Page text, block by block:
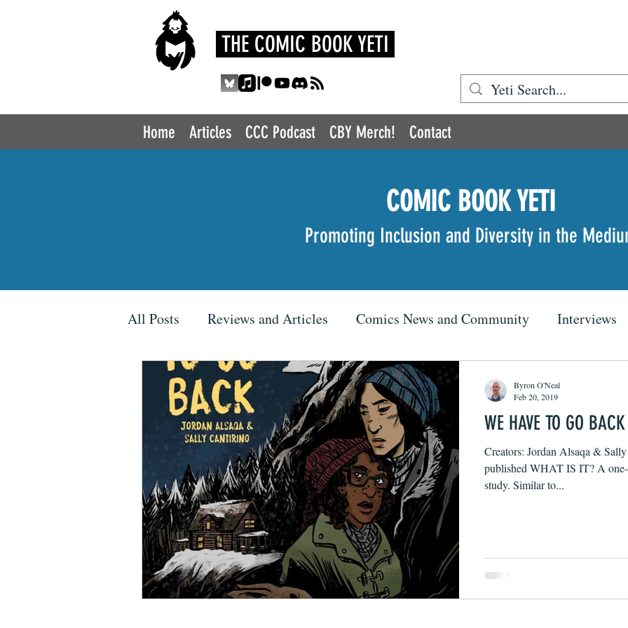
THE COMIC BOOK YETI
Home Articles CCC Podcast CBY Merch! Contact
COMIC BOOK YETI
Promoting Inclusion and Diversity in the
All Posts Reviews and Articles Comics News and Community Interviews
WE HAVE TO GO BACK
Creators: Jordan Alsaqa &
published WHAT IS IT? A
study. Similar to...
Byron O'Neal
Feb 20, 2019